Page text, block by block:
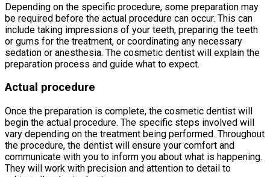
Depending on the specific procedure, some preparation may
be required before the actual procedure can occur. This can
include taking impressions of your teeth, preparing the teeth
or gums for the treatment, or coordinating any necessary
sedation or anesthesia. The cosmetic dentist will explain the
preparation process and guide what to expect.
Actual procedure
Once the preparation is complete, the cosmetic dentist will
begin the actual procedure. The specific steps involved will
vary depending on the treatment being performed. Throughout
the procedure, the dentist will ensure your comfort and
communicate with you to inform you about what is happening.
They will work with precision and attention to detail to